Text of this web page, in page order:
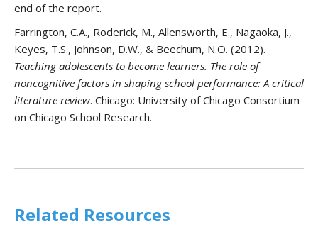
end of the report.
Farrington, C.A., Roderick, M., Allensworth, E., Nagaoka, J.,
Keyes, T.S., Johnson, D.W., & Beechum, N.O. (2012).
Teaching adolescents to become learners. The role of
noncognitive factors in shaping school performance: A critical
literature review. Chicago: University of Chicago Consortium
on Chicago School Research.
Related Resources